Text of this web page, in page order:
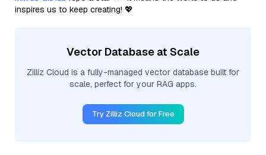
inspires us to keep creating! 💖
Vector Database at Scale
Zilliz Cloud is a fully-managed vector database built for
scale, perfect for your RAG apps.
Try Zilliz Cloud for Free